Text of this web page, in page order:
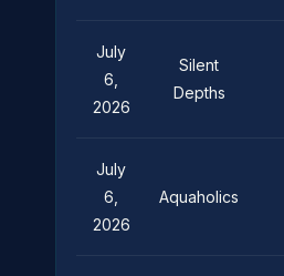
July
6,
2026
Silent
Depths
July
6,
2026
Aquaholics